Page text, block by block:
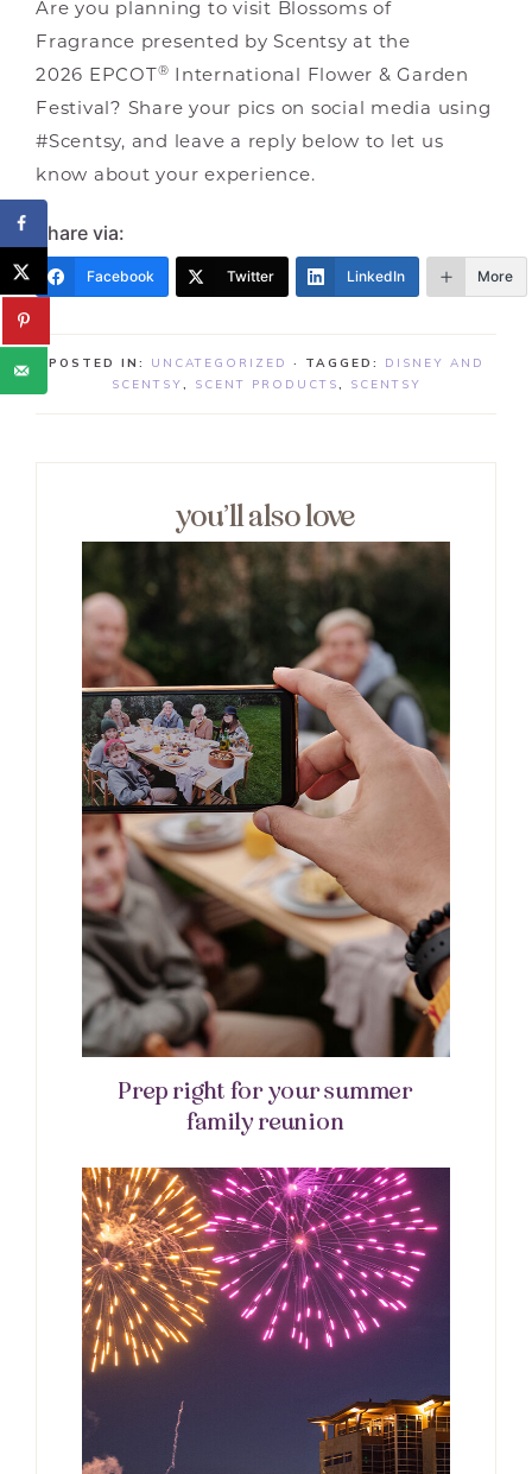
Are you planning to visit Blossoms of
Fragrance presented by Scentsy at the
2026 EPCOT ® International Flower & Garden
Festival? Share your pics on social media using
#Scentsy, and leave a reply below to let us
know about your experience.
Share via:
Facebook Twitter LinkedIn More
POSTED IN: UNCATEGORIZED · TAGGED:
DISNEY AND
SCENTSY, SCENT PRODUCTS, SCENTSY
you’ll also love
Prep right for your summer
family reunion